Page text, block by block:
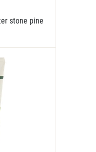
stone pine